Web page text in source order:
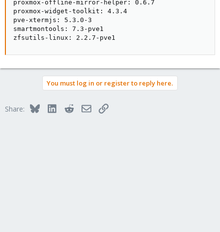
proxmox-offline-mirror-helper: 0.6.7
proxmox-widget-toolkit: 4.3.4
pve-xtermjs: 5.3.0-3
smartmontools: 7.3-pve1
zfsutils-linux: 2.2.7-pve1
You must log in or register to reply here.
Share: BlueskyLinkedInRedditEmailLink